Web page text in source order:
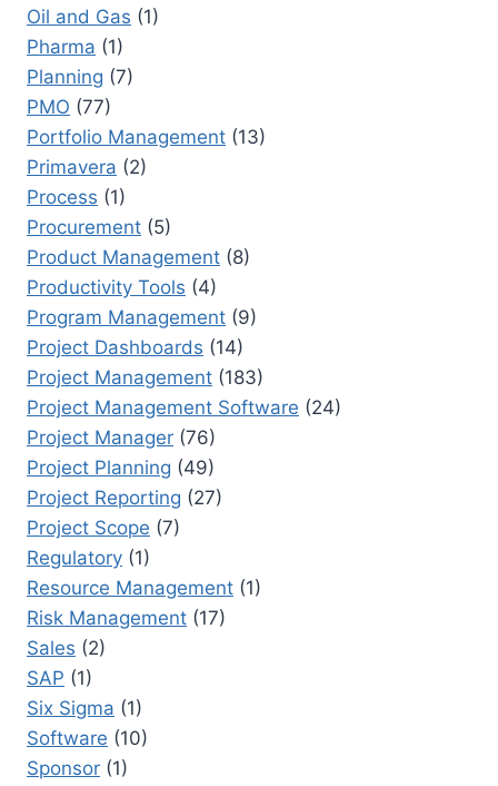
Oil and Gas (1)
Pharma (1)
Planning (7)
PMO (77)
Portfolio Management (13)
Primavera (2)
Process (1)
Procurement (5)
Product Management (8)
Productivity Tools (4)
Program Management (9)
Project Dashboards (14)
Project Management (183)
Project Management Software (24)
Project Manager (76)
Project Planning (49)
Project Reporting (27)
Project Scope (7)
Regulatory (1)
Resource Management (1)
Risk Management (17)
Sales (2)
SAP (1)
Six Sigma (1)
Software (10)
Sponsor (1)